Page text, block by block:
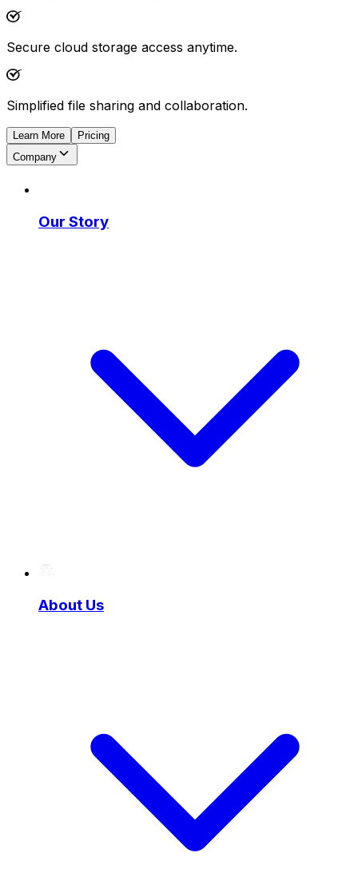
Secure cloud storage access anytime.
Simplified file sharing and collaboration.
Learn More
Pricing
Company
Our Story
About Us